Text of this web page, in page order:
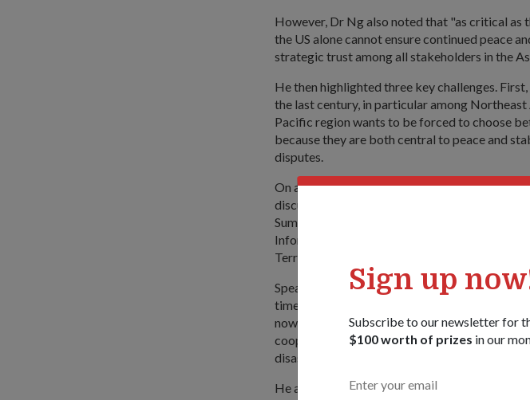
Sign up
Subscribe to our newsletter for
$100 worth of prizes in our
However, Dr Ng also noted that "as critical as
the US alone cannot ensure continued peace
strategic trust among all stakeholders in the
He then highlighted three key challenges.
the last century, in particular among
Pacific region wants to be forced to choose
because they are both central to peace and
disputes.
On addressing these challenges, Dr Ng cited
discuss them, such as the ADMM (ASEAN
Summit; and more practical cooperation, such
Information Fusion Centre and the upcoming
Terrorism exercise in 2016.
Speaking to the media after the event at
timely because "it updates and deepens our
now more of a security threat - extremist
cooperation where it would be needed -
disaster relief, non-traditional threats".
He added: "The more connected we are to